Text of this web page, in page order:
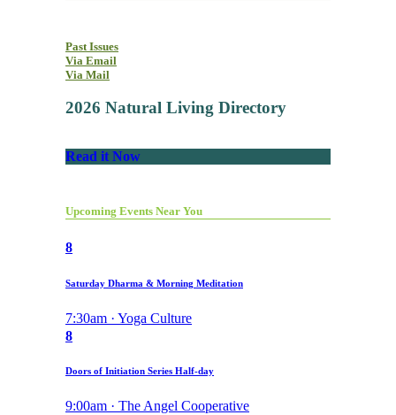
Past Issues
Via Email
Via Mail
2026 Natural Living Directory
Read it Now
Upcoming Events Near You
8
Saturday Dharma & Morning Meditation
7:30am · Yoga Culture
8
Doors of Initiation Series Half-day
9:00am · The Angel Cooperative